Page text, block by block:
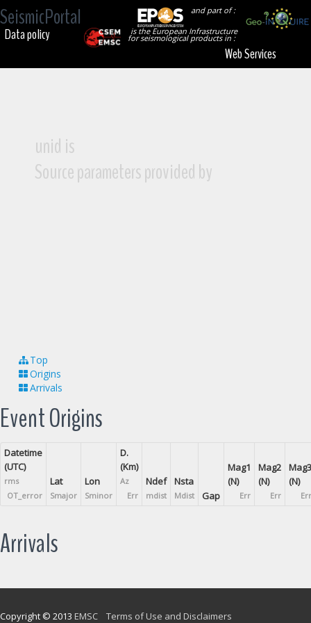
SeismicPortal
and part of :
is the European Infrastructure
for seismological products in :
Data policy
Web Services
unid is
Source parameters provided by
Top
Origins
Arrivals
Event Origins
Datetime
(UTC)
rms
OT_error
Lat
Smajor
Lon
Sminor
D.
(Km)
Az
Err
Ndef
mdist
Nsta
Mdist Gap
Mag1
(N)
Err
Mag2
(N)
Err
Mag3
(N)
Err
Arrivals
Copyright © 2013 EMSC Terms of Use and Disclaimers